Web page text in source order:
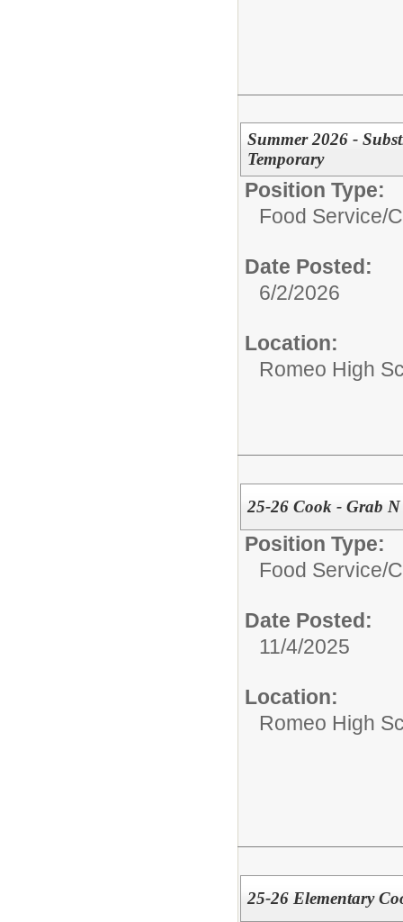
Summer 2026 -
Temporary
Position Type:
Food Service/
Date Posted:
6/2/2026
Location:
Romeo High
25-26 Cook - Grab
Position Type:
Food Service/
Date Posted:
11/4/2025
Location:
Romeo High
25-26 Elementary